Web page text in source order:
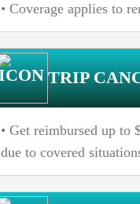
• Coverage applies to
TRIP
• Get reimbursed up to
due to covered